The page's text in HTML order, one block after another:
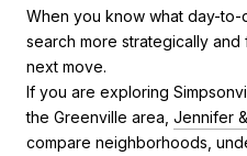
When you know what day-
search more strategically
next move.
If you are exploring
the Greenville area, Jennifer
compare neighborhoods,